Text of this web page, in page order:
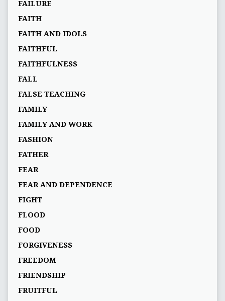
FAILURE
FAITH
FAITH AND IDOLS
FAITHFUL
FAITHFULNESS
FALL
FALSE TEACHING
FAMILY
FAMILY AND WORK
FASHION
FATHER
FEAR
FEAR AND DEPENDENCE
FIGHT
FLOOD
FOOD
FORGIVENESS
FREEDOM
FRIENDSHIP
FRUITFUL